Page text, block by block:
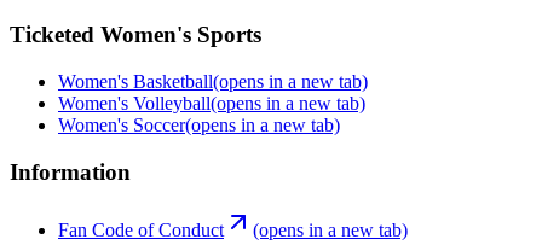
Ticketed Women's Sports
Women's Basketball(opens in a new tab)
Women's Volleyball(opens in a new tab)
Women's Soccer(opens in a new tab)
Information
Fan Code of Conduct
(opens in a new tab)